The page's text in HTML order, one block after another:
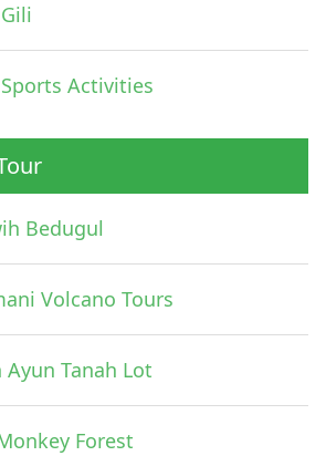
Activities
Bedugul
Volcano Tours
Ayun Tanah Lot
Forest